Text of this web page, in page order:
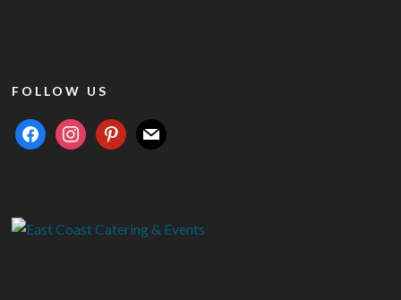
FOLLOW US
facebookinstagrampinterest
mail